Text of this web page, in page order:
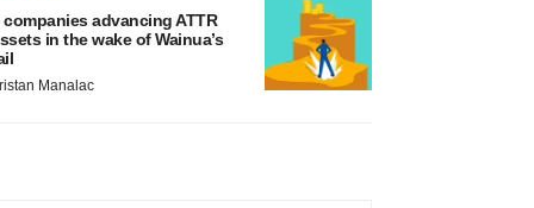
companies advancing ATTR
in the wake of Wainua’s
Manalac